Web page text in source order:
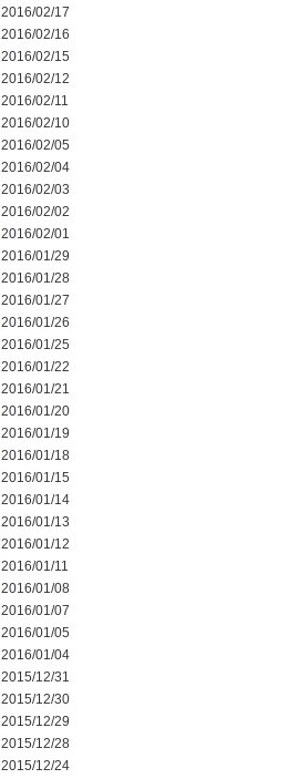
2016/02/17
2016/02/16
2016/02/15
2016/02/12
2016/02/11
2016/02/10
2016/02/05
2016/02/04
2016/02/03
2016/02/02
2016/02/01
2016/01/29
2016/01/28
2016/01/27
2016/01/26
2016/01/25
2016/01/22
2016/01/21
2016/01/20
2016/01/19
2016/01/18
2016/01/15
2016/01/14
2016/01/13
2016/01/12
2016/01/11
2016/01/08
2016/01/07
2016/01/05
2016/01/04
2015/12/31
2015/12/30
2015/12/29
2015/12/28
2015/12/24